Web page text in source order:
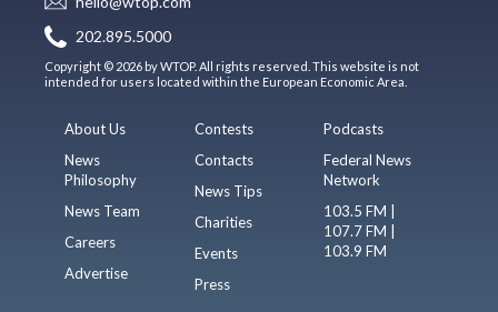
202.895.5000
Copyright © 2026 by WTOP. All rights reserved. This website is not
intended for users located within the European Economic Area.
About Us
News
Philosophy
News Team
Careers
Advertise
Contests
Contacts
News Tips
Charities
Events
Press
Podcasts
Federal News
Network
103.5 FM |
107.7 FM |
103.9 FM